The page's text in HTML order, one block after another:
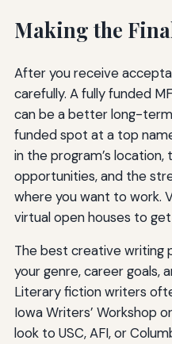
Making the
After you receive
carefully. A fully funded
can be a better long-
funded spot at a top
in the program’s
opportunities, and the
where you want to work.
virtual open houses to
The best creative writing
your genre, career goals,
Literary fiction writers
Iowa Writers’ Workshop
look to USC, AFI, or